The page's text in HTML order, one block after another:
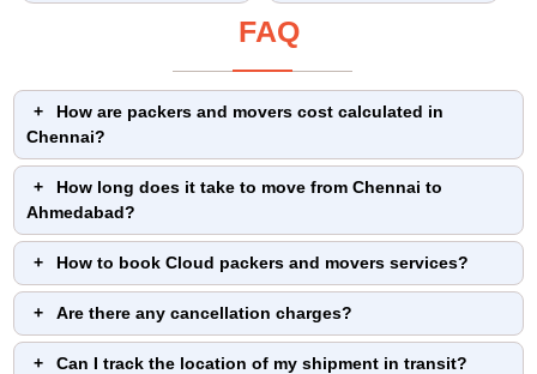
FAQ
How are packers and movers cost calculated in
Chennai?
How long does it take to move from Chennai to
Ahmedabad?
How to book Cloud packers and movers services?
Are there any cancellation charges?
Can I track the location of my shipment in transit?